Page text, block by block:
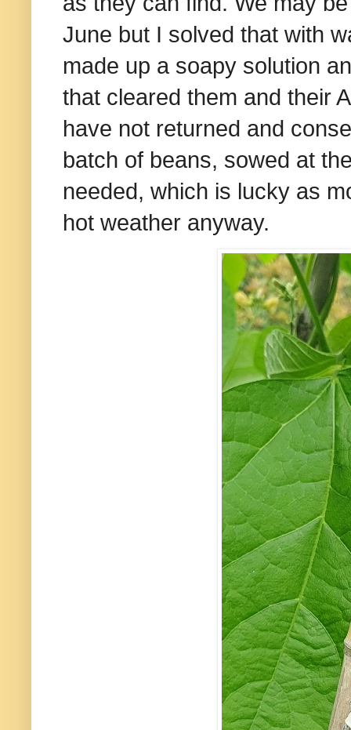
June but I solved that with
made up a soapy solution
that cleared them and their
have not returned and
batch of beans, sowed at
needed, which is lucky as
hot weather anyway.